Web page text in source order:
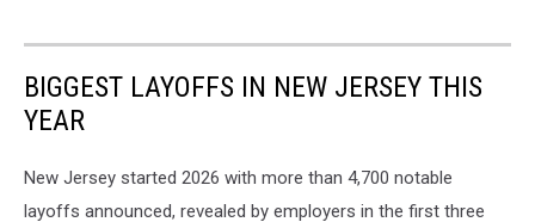
BIGGEST LAYOFFS IN NEW JERSEY THIS
YEAR
New Jersey started 2026 with more than 4,700 notable
layoffs announced, revealed by employers in the first three